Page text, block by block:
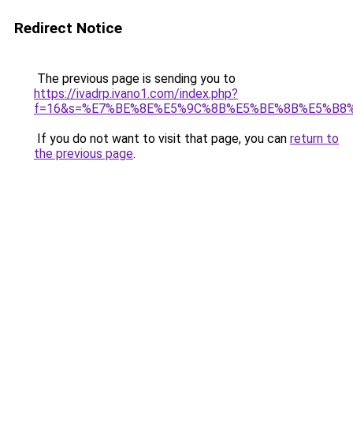
Redirect Notice
The previous page is sending you to
https://ivadrp.ivano1.com/index.php?
If you do not want to visit that page, you can return to
the previous page.